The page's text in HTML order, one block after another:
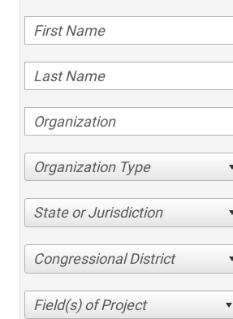
Organization Type
State or Jurisdiction
Congressional District